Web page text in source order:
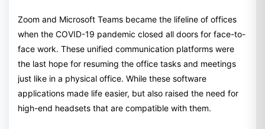
Zoom and Microsoft Teams became the lifeline of offices
when the COVID-19 pandemic closed all doors for face-to-
face work. These unified communication platforms were
the last hope for resuming the office tasks and meetings
just like in a physical office. While these software
applications made life easier, but also raised the need for
high-end headsets that are compatible with them.